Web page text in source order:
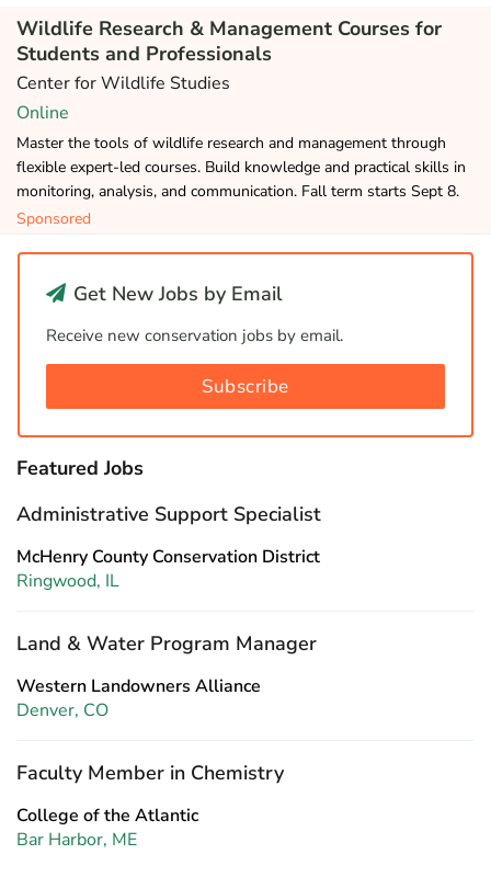
Wildlife Research & Management Courses for
Students and Professionals
Center for Wildlife Studies
Online
Master the tools of wildlife research and management through
flexible expert-led courses. Build knowledge and practical skills in
monitoring, analysis, and communication. Fall term starts Sept 8.
Sponsored
Get New Jobs by Email
Receive new conservation jobs by email.
Subscribe
Featured Jobs
Administrative Support Specialist
McHenry County Conservation District
Ringwood, IL
Land & Water Program Manager
Western Landowners Alliance
Denver, CO
Faculty Member in Chemistry
College of the Atlantic
Bar Harbor, ME